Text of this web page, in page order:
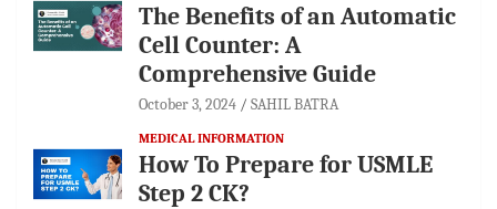
The Benefits of an Automatic
Cell Counter: A
Comprehensive Guide
October 3, 2024 SAHIL BATRA
MEDICAL INFORMATION
How To Prepare for USMLE
Step 2 CK?